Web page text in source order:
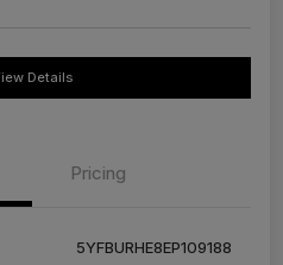
Details
Pricing
5YFBURHE8EP109188